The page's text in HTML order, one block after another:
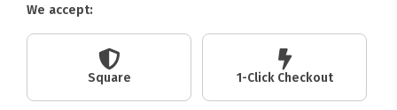
We accept:
Square 1-Click Checkout